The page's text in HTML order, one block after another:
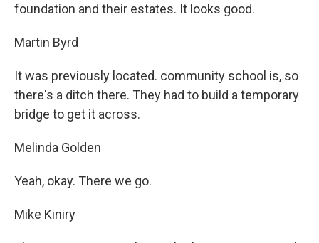
foundation and their estates. It looks good.
Martin Byrd
It was previously located. community school is, so
there's a ditch there. They had to build a temporary
bridge to get it across.
Melinda Golden
Yeah, okay. There we go.
Mike Kiniry